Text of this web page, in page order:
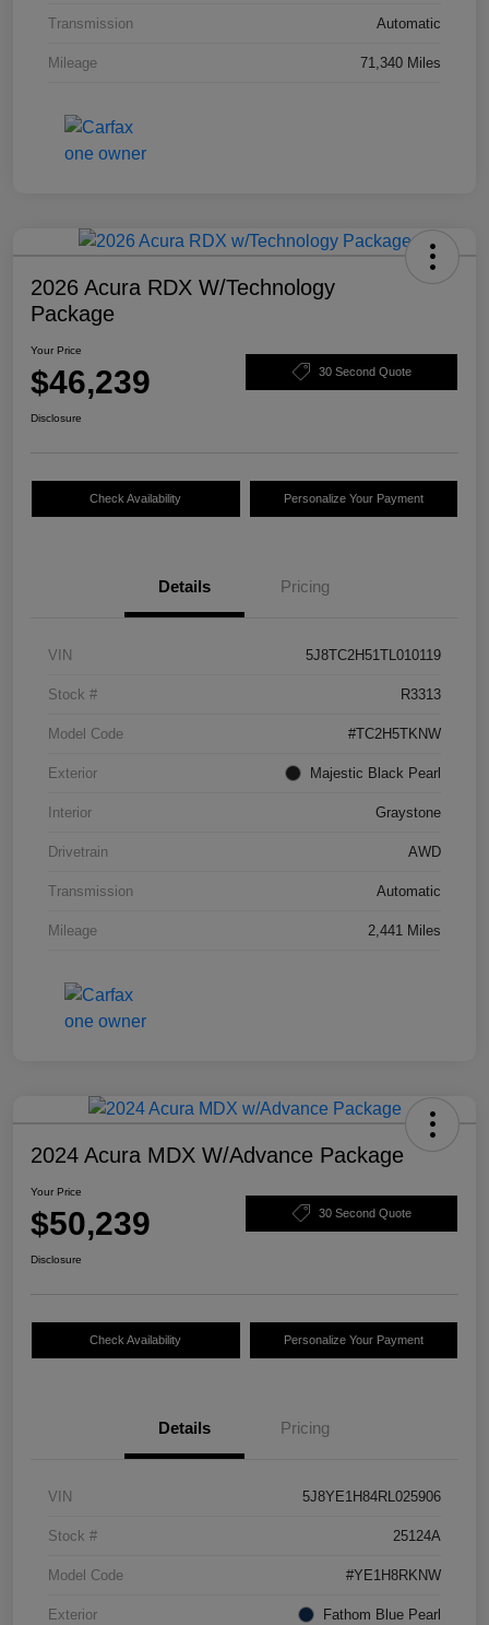
Transmission Automatic
Mileage 71,340 Miles
2026 Acura RDX W/Technology
Package
Your Price
$46,239 30 Second Quote
Disclosure
Check Availability Personalize Your Payment
Details Pricing
VIN 5J8TC2H51TL010119
Stock # R3313
Model Code #TC2H5TKNW
Exterior Majestic Black Pearl
Interior Graystone
Drivetrain AWD
Transmission Automatic
Mileage 2,441 Miles
2024 Acura MDX W/Advance Package
Your Price
$50,239 30 Second Quote
Disclosure
Check Availability Personalize Your Payment
Details Pricing
VIN 5J8YE1H84RL025906
Stock # 25124A
Model Code #YE1H8RKNW
Exterior Fathom Blue Pearl